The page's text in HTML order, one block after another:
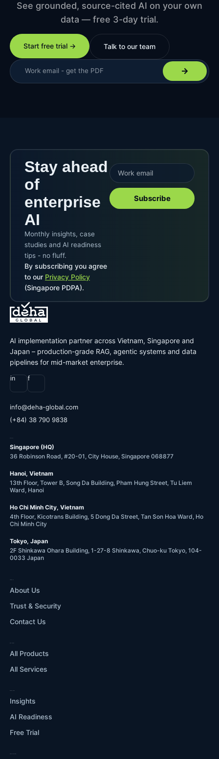
See grounded, source-cited AI on your own
data — free 3-day trial.
Start free trial → Talk to our team
Stay ahead
of
enterprise
AI
Monthly insights, case
studies and AI readiness
tips - no fluff.
By subscribing you agree
to our Privacy Policy
(Singapore PDPA).
Subscribe
AI implementation partner across Vietnam, Singapore and
Japan – production-grade RAG, agentic systems and data
pipelines for mid-market enterprise.
in f
moc.labolg-ahed
@ofni
(+84) 38 790 9838
Singapore (HQ)
36 Robinson Road, #20-01, City House, Singapore 068877
Hanoi, Vietnam
13th Floor, Tower B, Song Da Building, Pham Hung Street, Tu Liem
Ward, Hanoi
Ho Chi Minh City, Vietnam
4th Floor, Kicotrans Building, 5 Dong Da Street, Tan Son Hoa Ward, Ho
Chi Minh City
Tokyo, Japan
2F Shinkawa Ohara Building, 1-27-8 Shinkawa, Chuo-ku Tokyo, 104-
0033 Japan
About Us
Trust & Security
Contact Us
All Products
All Services
Insights
AI Readiness
Free Trial